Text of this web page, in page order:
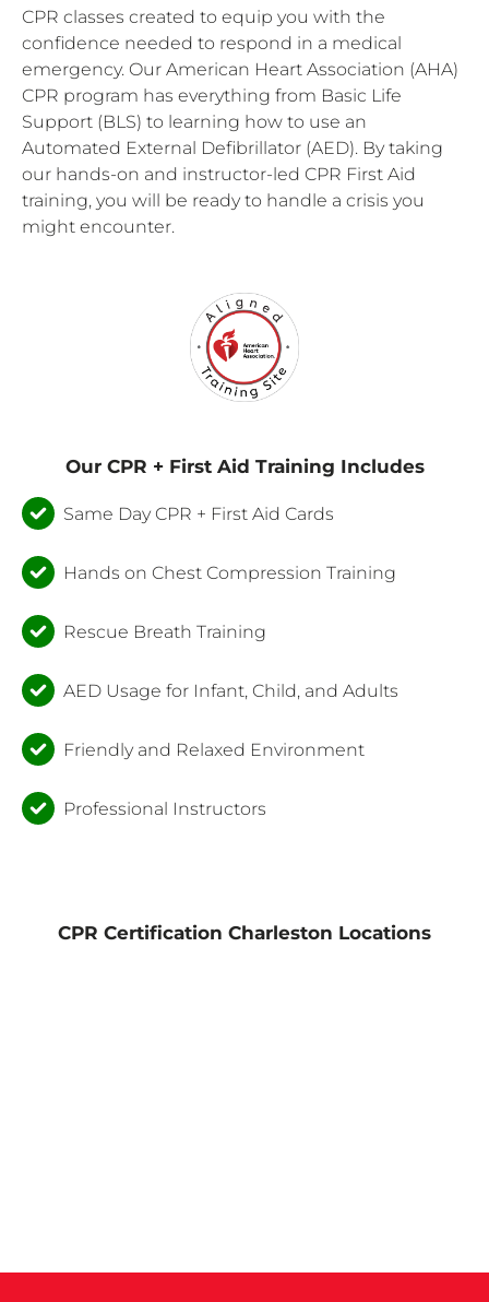
CPR classes created to equip you with the
confidence needed to respond in a medical
emergency. Our American Heart Association (AHA)
CPR program has everything from Basic Life
Support (BLS) to learning how to use an
Automated External Defibrillator (AED). By taking
our hands-on and instructor-led CPR First Aid
training, you will be ready to handle a crisis you
might encounter.
Our CPR + First Aid Training Includes
Same Day CPR + First Aid Cards
Hands on Chest Compression Training
Rescue Breath Training
AED Usage for Infant, Child, and Adults
Friendly and Relaxed Environment
Professional Instructors
CPR Certification Charleston Locations